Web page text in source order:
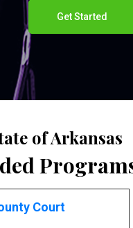
Get Started
of Arkansas
Court